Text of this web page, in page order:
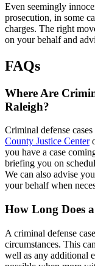
Even seemingly
prosecution, in some
charges. The right
on your behalf and
FAQs
Where Are
Raleigh?
Criminal defense
County Justice Center
you have a case
briefing you on
We can also advise
your behalf when
How Long Does
A criminal defense
circumstances. This
well as any additional